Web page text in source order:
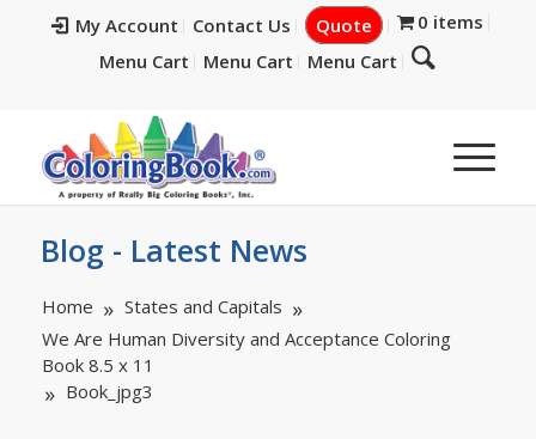
My Account Contact Us Quote
0 items
Menu Cart
Menu Cart Menu Cart
Blog - Latest News
Home
States and Capitals
We Are Human Diversity and Acceptance Coloring
Book 8.5 x 11
Book_jpg3